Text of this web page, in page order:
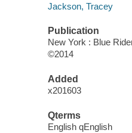
Jackson, Tracey
Publication
New York : Blue
©2014
Added
x201603
Qterms
English qEnglish